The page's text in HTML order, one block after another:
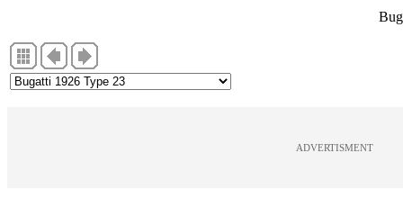
ADVERTISMENT